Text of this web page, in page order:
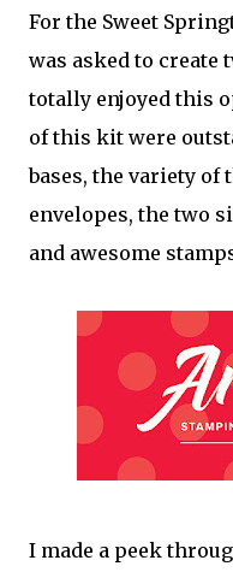
For the Sweet
was asked to create
totally enjoyed this
of this kit were
bases, the variety of
envelopes, the two
and awesome
I made a peek